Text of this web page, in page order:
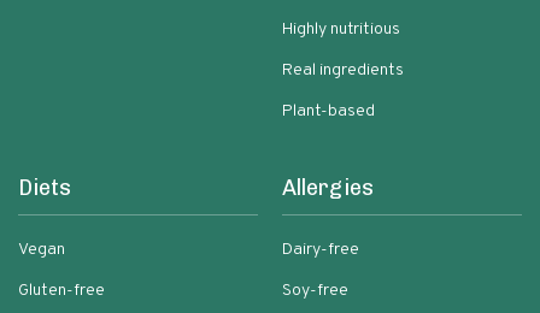
Highly nutritious
Real ingredients
Plant-based
Diets
Vegan
Gluten-free
Allergies
Dairy-free
Soy-free